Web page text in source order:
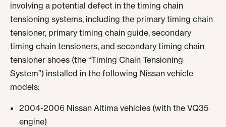
involving a potential defect in the timing chain
tensioning systems, including the primary timing chain
tensioner, primary timing chain guide, secondary
timing chain tensioners, and secondary timing chain
tensioner shoes (the “Timing Chain Tensioning
System”) installed in the following Nissan vehicle
models:
2004-2006 Nissan Altima vehicles (with the VQ35
engine)